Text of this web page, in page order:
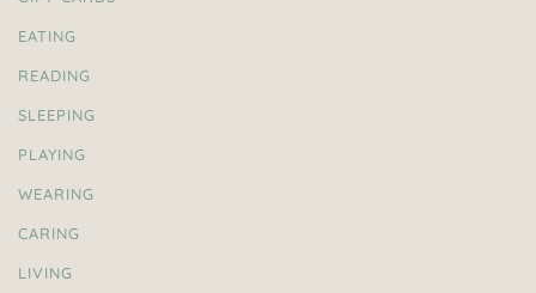
EATING
READING
SLEEPING
PLAYING
WEARING
CARING
LIVING